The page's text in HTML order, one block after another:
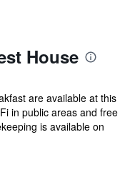
House
are available at this
in public areas and free
is available on